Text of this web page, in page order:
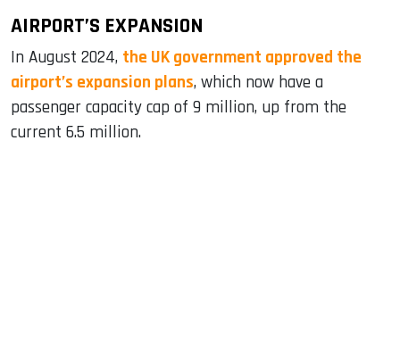
AIRPORT’S EXPANSION
In August 2024, the UK government approved the
airport’s expansion plans, which now have a
passenger capacity cap of 9 million, up from the
current 6.5 million.